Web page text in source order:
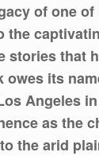
of one
that
its
Angeles
as the
the arid